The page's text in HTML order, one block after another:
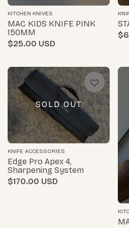
KITCHEN KNIVES
MAC KIDS KNIFE PINK
150MM
$25.00
SOLD OUT
KNIFE ACCESSORIES
Edge Pro Apex 4,
Sharpening System
$170.00